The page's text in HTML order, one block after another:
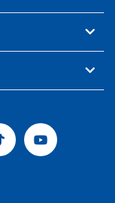
Tiktok Youtube